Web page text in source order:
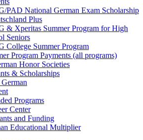
PAD National German Exam Scholarship
Plus
& Xperitas Summer Program for High
Seniors
College Summer Program
Program Payments (all programs)
Honor Societies
& Scholarships
Programs
Center
and Funding
Educational Multiplier